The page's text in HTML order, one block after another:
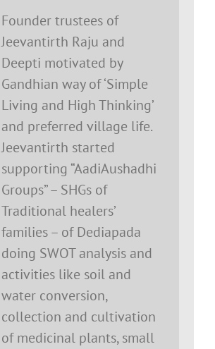
Founder trustees of
Jeevantirth Raju and
Deepti motivated by
Gandhian way of ‘Simple
Living and High Thinking’
and preferred village life.
Jeevantirth started
supporting “AadiAushadhi
Groups” – SHGs of
Traditional healers’
families – of Dediapada
doing SWOT analysis and
activities like soil and
water conversion,
collection and cultivation
of medicinal plants, small